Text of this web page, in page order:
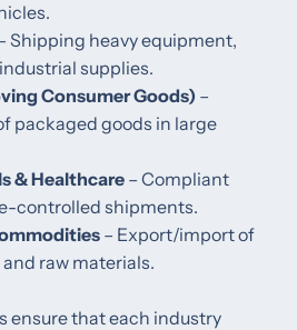
Shipping heavy equipment,
supplies.
Consumer Goods) –
packaged goods in large
& Healthcare – Compliant
controlled shipments.
– Export/import of
raw materials.
ensure that each industry